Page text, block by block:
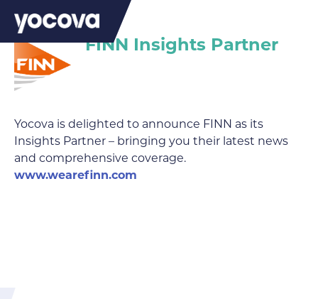
FINN Insights Partner
Yocova is delighted to announce FINN as its
Insights Partner – bringing you their latest news
and comprehensive coverage.
www.wearefinn.com